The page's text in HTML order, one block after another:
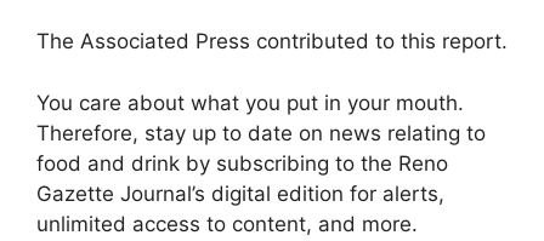
The Associated Press contributed to this report.
You care about what you put in your mouth.
Therefore, stay up to date on news relating to
food and drink by subscribing to the Reno
Gazette Journal’s digital edition for alerts,
unlimited access to content, and more.